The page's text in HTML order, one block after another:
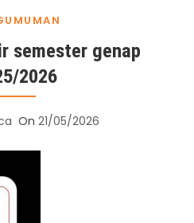
semester genap
2026
On 21/05/2026